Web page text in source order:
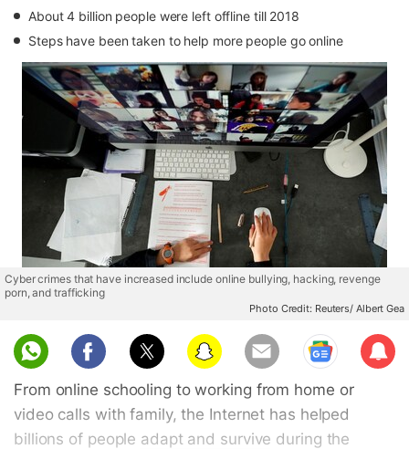
About 4 billion people were left offline till 2018
Steps have been taken to help more people go online
Cyber crimes that have increased include online bullying, hacking, revenge
porn, and trafficking
Photo Credit: Reuters/ Albert Gea
Sub
scri
From online schooling to working from home or
video calls with family, the Internet has helped
billions of people adapt and survive during the